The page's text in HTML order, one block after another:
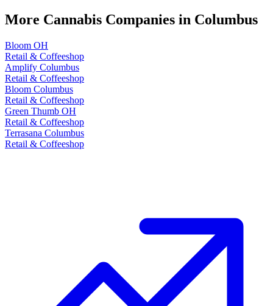
More Cannabis Companies in Columbus
Bloom OH
Retail & Coffeeshop
Amplify Columbus
Retail & Coffeeshop
Bloom Columbus
Retail & Coffeeshop
Green Thumb OH
Retail & Coffeeshop
Terrasana Columbus
Retail & Coffeeshop